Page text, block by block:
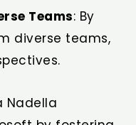
Teams: By
diverse teams,
Nadella